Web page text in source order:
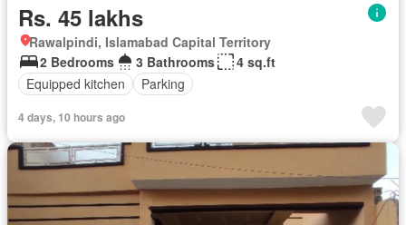
Rs. 45 lakhs
Rawalpindi, Islamabad Capital Territory
2 Bedrooms
3 Bathrooms
4 sq.ft
Equipped kitchen
Parking
4 days, 10 hours ago